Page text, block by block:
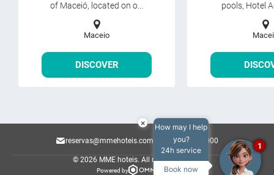
of Maceió, located on o...
Maceio
DISCOVER
pools, Hotel
reservas@mmehoteis.com.br 82 2122-8000
© 2026 MME hoteis. All rights reserved.
Powered by
×
How may I help
you?
24h service
Book now
1